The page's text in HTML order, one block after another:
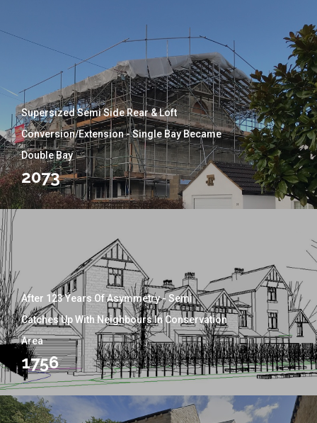
Supersized Semi Side Rear & Loft
Conversion/Extension - Single Bay Became
Double Bay
2073
After 123 Years Of Asymmetry - Semi
Catches Up With Neighbours In Conservation
Area
1756